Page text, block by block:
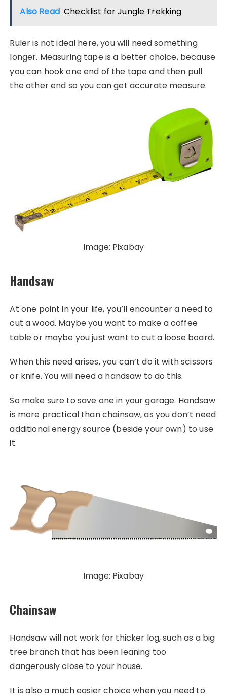
Also Read Checklist for Jungle Trekking
Ruler is not ideal here, you will need something
longer. Measuring tape is a better choice, because
you can hook one end of the tape and then pull
the other end so you can get accurate measure.
Image: Pixabay
Handsaw
At one point in your life, you’ll encounter a need to
cut a wood. Maybe you want to make a coffee
table or maybe you just want to cut a loose board.
When this need arises, you can’t do it with scissors
or knife. You will need a handsaw to do this.
So make sure to save one in your garage. Handsaw
is more practical than chainsaw, as you don’t need
additional energy source (beside your own) to use
it.
Image: Pixabay
Chainsaw
Handsaw will not work for thicker log, such as a big
tree branch that has been leaning too
dangerously close to your house.
It is also a much easier choice when you need to